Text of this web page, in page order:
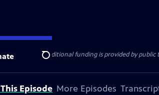
Search
Cruise Lines
. Additional funding is provided by public
Episode More Episodes